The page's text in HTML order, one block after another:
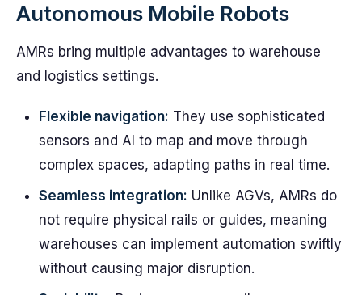
Autonomous Mobile Robots
AMRs bring multiple advantages to warehouse
and logistics settings.
Flexible navigation: They use sophisticated
sensors and AI to map and move through
complex spaces, adapting paths in real time.
Seamless integration: Unlike AGVs, AMRs do
not require physical rails or guides, meaning
warehouses can implement automation swiftly
without causing major disruption.